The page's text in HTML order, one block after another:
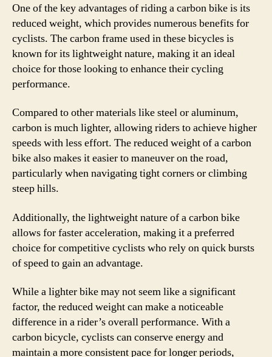
One of the key advantages of riding a carbon bike is its
reduced weight, which provides numerous benefits for
cyclists. The carbon frame used in these bicycles is
known for its lightweight nature, making it an ideal
choice for those looking to enhance their cycling
performance.
Compared to other materials like steel or aluminum,
carbon is much lighter, allowing riders to achieve higher
speeds with less effort. The reduced weight of a carbon
bike also makes it easier to maneuver on the road,
particularly when navigating tight corners or climbing
steep hills.
Additionally, the lightweight nature of a carbon bike
allows for faster acceleration, making it a preferred
choice for competitive cyclists who rely on quick bursts
of speed to gain an advantage.
While a lighter bike may not seem like a significant
factor, the reduced weight can make a noticeable
difference in a rider’s overall performance. With a
carbon bicycle, cyclists can conserve energy and
maintain a more consistent pace for longer periods,